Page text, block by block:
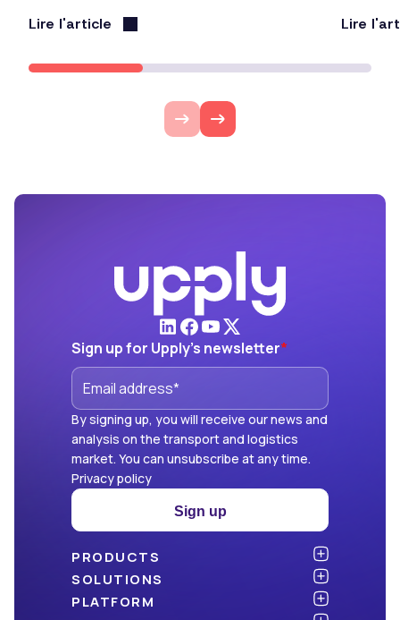
Lire l'article Lire
Sign up for Upply's newsletter*
By signing up, you will receive our news and
analysis on the transport and logistics
market. You can unsubscribe at any time.
Privacy policy
Sign up
PRODUCTS
Atlas
NEW!
Benchmark
SOLUTIONS
Shippers
PLATFORM